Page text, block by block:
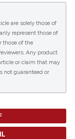
are solely those of
represent those of
those of the
Any product
or claim that may
not guaranteed or